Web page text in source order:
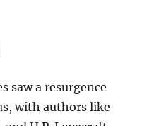
saw a resurgence
with authors like